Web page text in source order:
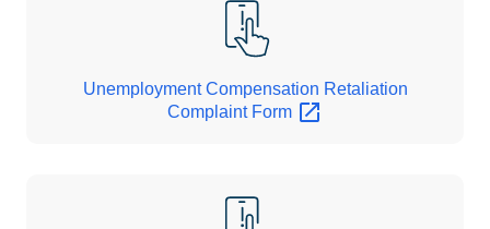
Unemployment Compensation Retaliation
Complaint Form